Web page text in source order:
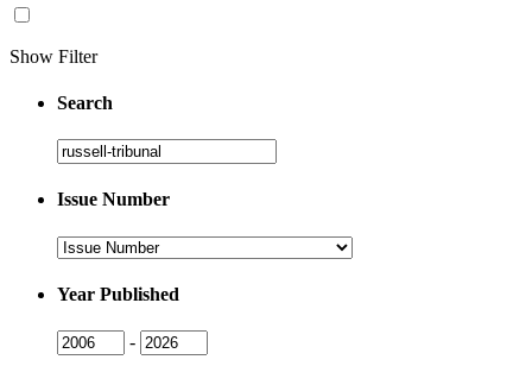
Show Filter
Search
Search
Issue Number
Issue
Year Published
Issue
Year
- Issue
Year